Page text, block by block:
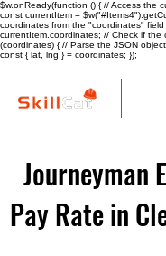
$w.onReady(function () { // Access the
const currentItem =
coordinates from the "coordinates"
currentItem.coordinates; // Check if the
(coordinates) { // Parse the JSON
const { lat, lng } = coordinates; });
Journeyman
Pay Rate in